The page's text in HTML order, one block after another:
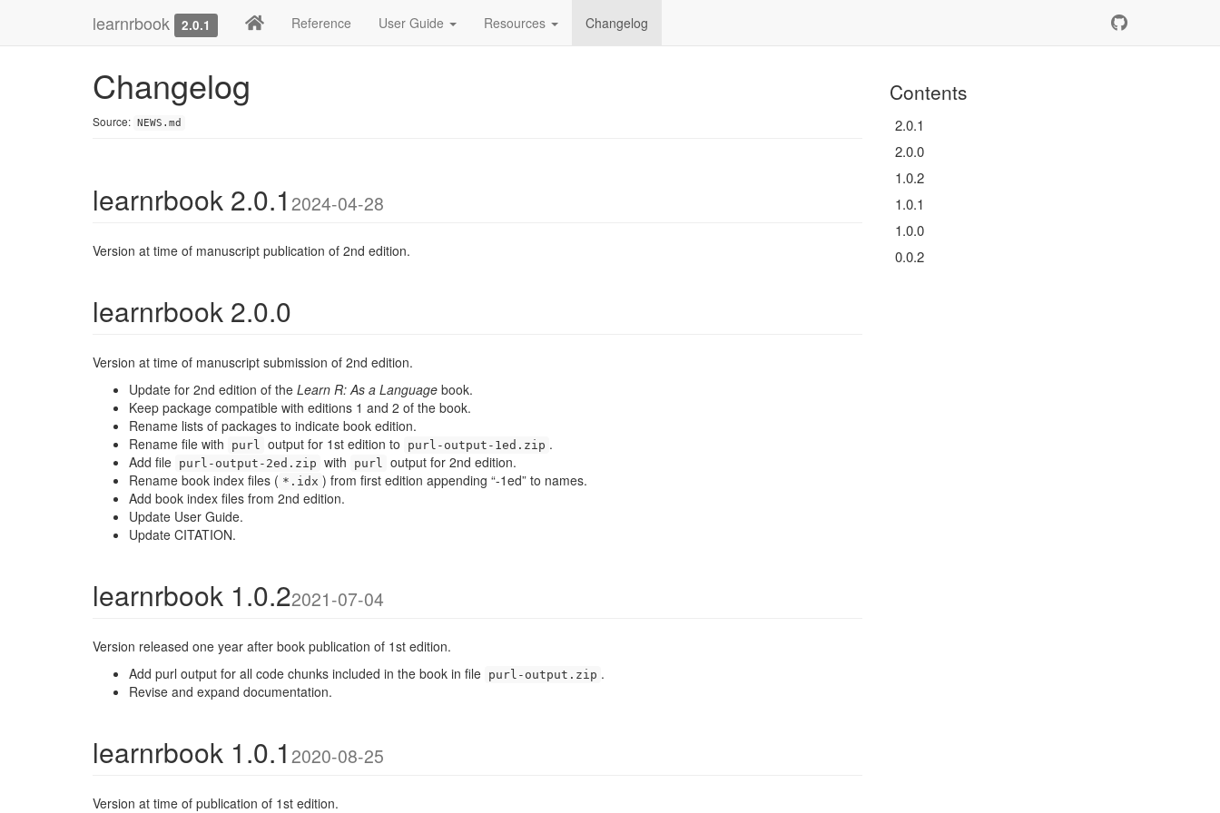
learnrbook 2.0.1 Reference User Guide Resources Changelog
Changelog
Source: NEWS.md
learnrbook 2.0.1 2024-04-28
Version at time of manuscript publication of 2nd edition.
learnrbook 2.0.0
Version at time of manuscript submission of 2nd edition.
Update for 2nd edition of the Learn R: As a Language book.
Keep package compatible with editions 1 and 2 of the book.
Rename lists of packages to indicate book edition.
Rename file with
purl output for 1st edition to purl-output-1ed.zip .
Add file purl-output-2ed.zip with purl output for 2nd edition.
Rename book index files ( *.idx ) from first edition appending “-1ed” to names.
Add book index files from 2nd edition.
Update User Guide.
Update CITATION.
learnrbook 1.0.22021-07-04
Version released one year after book publication of 1st edition.
Add purl output for all code chunks included in the book in file purl-output.zip .
Revise and expand documentation.
learnrbook 1.0.1 2020-08-25
Version at time of publication of 1st edition.
Contents
2.0.1
2.0.0
1.0.2
1.0.1
1.0.0
0.0.2